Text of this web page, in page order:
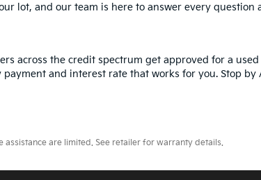
lot, and our team is here to answer every question
across the credit spectrum get approved for a
and interest rate that works for you. Stop by
are limited. See retailer for warranty details.